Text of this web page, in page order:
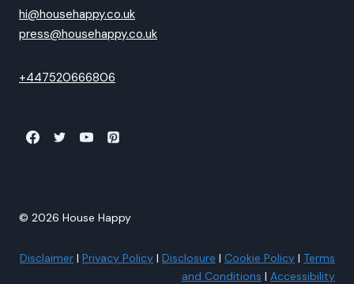
hi@househappy.co.uk
press@househappy.co.uk
+447520666806
© 2026 House Happy
Disclaimer | Privacy Policy | Disclosure | Cookie Policy | Terms
and Conditions | Accessibility